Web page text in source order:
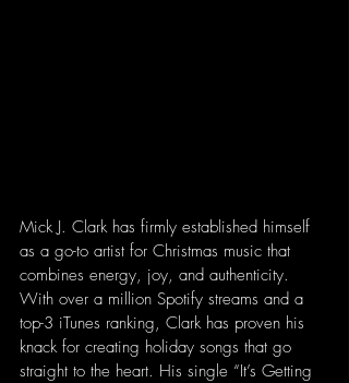
Mick J. Clark has firmly established himself
as a go-to artist for Christmas music that
combines energy, joy, and authenticity.
With over a million Spotify streams and a
top-3 iTunes ranking, Clark has proven his
knack for creating holiday songs that go
straight to the heart. His single “It’s Getting